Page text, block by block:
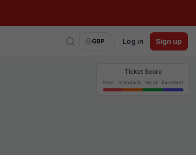
GBP Log in Sign up
Ticket Score
Poor Standard Great Excellent